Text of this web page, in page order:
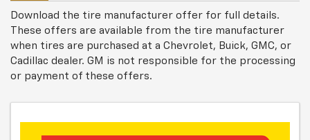
Download the tire manufacturer offer for full details.
These offers are available from the tire manufacturer
when tires are purchased at a Chevrolet, Buick, GMC, or
Cadillac dealer. GM is not responsible for the processing
or payment of these offers.